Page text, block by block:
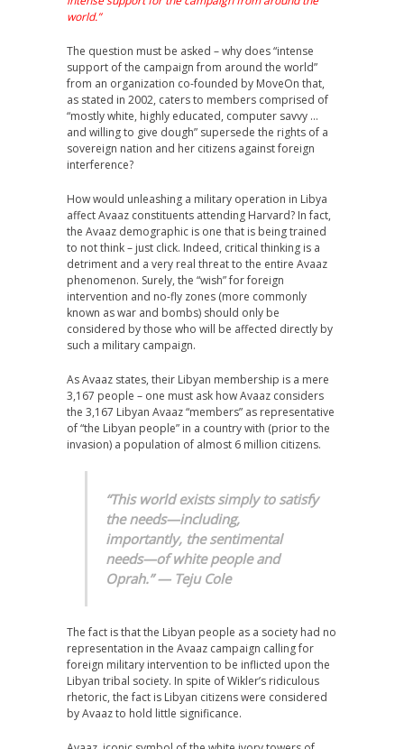
world.”
The question must be asked – why does “intense
support of the campaign from around the world”
from an organization co-founded by MoveOn that,
as stated in 2002, caters to members comprised of
“mostly white, highly educated, computer savvy …
and willing to give dough” supersede the rights of a
sovereign nation and her citizens against foreign
interference?
How would unleashing a military operation in Libya
affect Avaaz constituents attending Harvard? In fact,
the Avaaz demographic is one that is being trained
to not think – just click. Indeed, critical thinking is a
detriment and a very real threat to the entire Avaaz
phenomenon. Surely, the “wish” for foreign
intervention and no-fly zones (more commonly
known as war and bombs) should only be
considered by those who will be affected directly by
such a military campaign.
As Avaaz states, their Libyan membership is a mere
3,167 people – one must ask how Avaaz considers
the 3,167 Libyan Avaaz “members” as representative
of “the Libyan people” in a country with (prior to the
invasion) a population of almost 6 million citizens.
“This world exists simply to satisfy
the needs—including,
importantly, the sentimental
needs—of white people and
Oprah.” — Teju Cole
The fact is that the Libyan people as a society had no
representation in the Avaaz campaign calling for
foreign military intervention to be inflicted upon the
Libyan tribal society. In spite of Wikler’s ridiculous
rhetoric, the fact is Libyan citizens were considered
by Avaaz to hold little significance.